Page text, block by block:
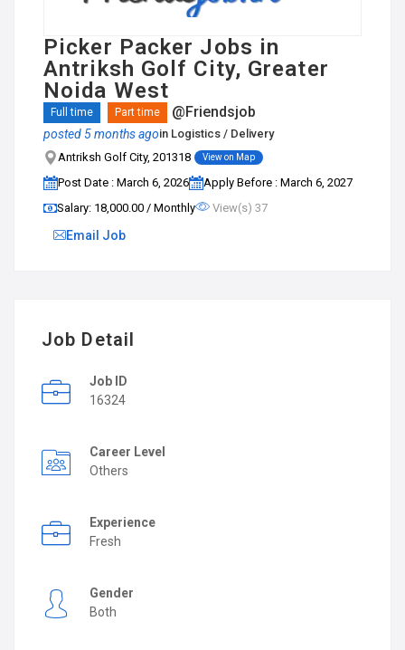
Picker Packer Jobs in
Antriksh Golf City, Greater
Noida West
Full time Part time @Friendsjob
posted 5 months agoin Logistics / Delivery
Antriksh Golf City, 201318
View on Map
Post Date : March 6, 2026
Apply Before : March 6, 2027
Salary: ₹18,000.00 / Monthly
View(s) 37
Email Job
Job Detail
Job ID
16324
Career Level
Others
Experience
Fresh
Gender
Both